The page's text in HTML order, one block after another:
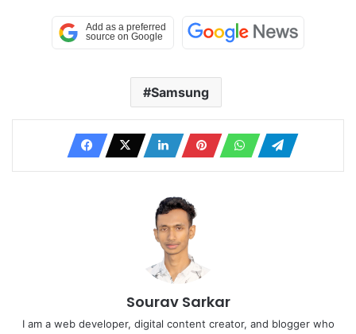
Samsung
Sourav Sarkar
I am a web developer, digital content creator, and blogger who